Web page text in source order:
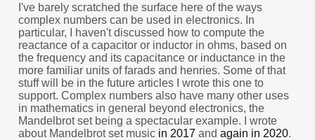
I've barely scratched the surface here of the ways
complex numbers can be used in electronics. In
particular, I haven't discussed how to compute the
reactance of a capacitor or inductor in ohms, based on
the frequency and its capacitance or inductance in the
more familiar units of farads and henries. Some of that
stuff will be in the future articles I wrote this one to
support. Complex numbers also have many other uses
in mathematics in general beyond electronics, the
Mandelbrot set being a spectacular example. I wrote
about Mandelbrot set music in 2017 and again in 2020.